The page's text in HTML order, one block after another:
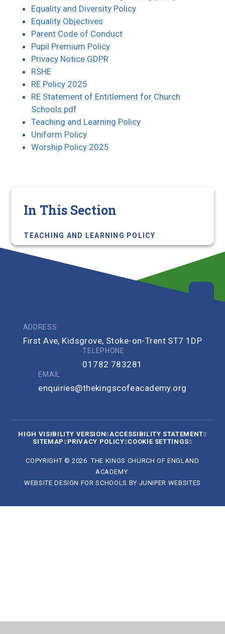
Equality and Diversity Policy
Equality Objectives
Parent Code of Conduct
Pupil Premium Policy
Privacy Notice GDPR
RSHE
RE Policy 2025
RE Statement of Entitlement for Church
Schools.pdf
Teaching and Learning Policy
Uniform Policy
Worship Policy 2025
In This Section
TEACHING AND LEARNING POLICY
ADDRESS
First Ave, Kidsgrove, Stoke-on-Trent ST7 1DP
TELEPHONE
01782 783281
EMAIL
enquiries@thekingscofeacademy.org
HIGH VISIBILITY VERSION ACCESSIBILITY STATEMENT
SITEMAP
PRIVACY POLICY COOKIE SETTINGS
COPYRIGHT © 2026 THE KINGS CHURCH OF ENGLAND
ACADEMY
WEBSITE DESIGN FOR SCHOOLS BY JUNIPER WEBSITES